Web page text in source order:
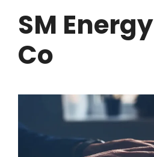
SM Energy
Co